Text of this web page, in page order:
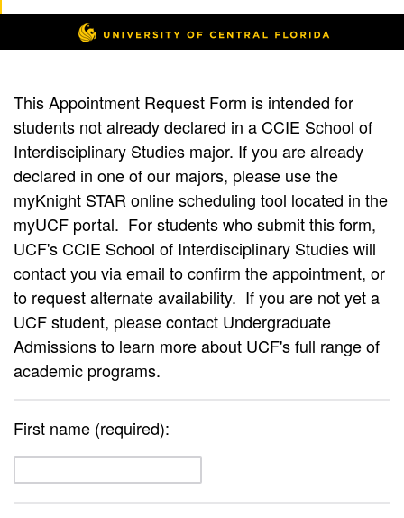
This Appointment Request Form is intended for
students not already declared in a CCIE School of
Interdisciplinary Studies major. If you are already
declared in one of our majors, please use the
myKnight STAR online scheduling tool located in the
myUCF portal. For students who submit this form,
UCF's CCIE School of Interdisciplinary Studies will
contact you via email to confirm the appointment, or
to request alternate availability. If you are not yet a
UCF student, please contact Undergraduate
Admissions to learn more about UCF's full range of
academic programs.
First name (required):